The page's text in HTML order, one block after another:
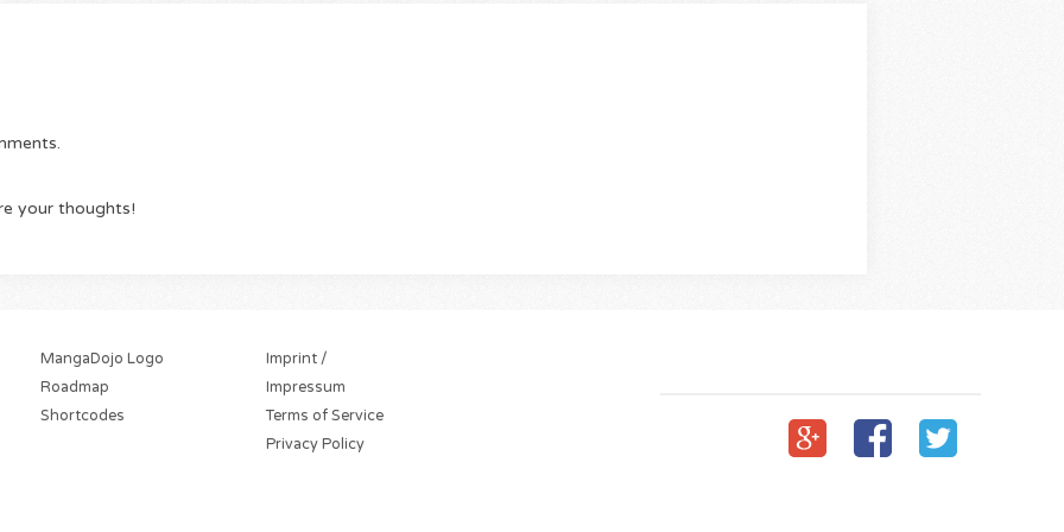
your thoughts!
MangaDojo Logo
Roadmap
Shortcodes
Imprint /
Impressum
Terms of Service
Privacy Policy